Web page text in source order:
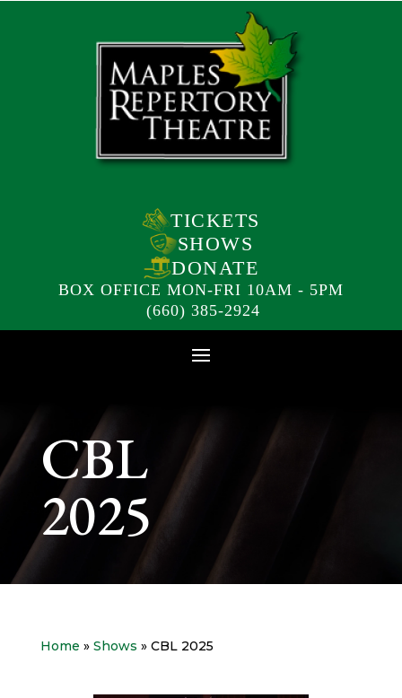
TICKETS
SHOWS
DONATE
BOX OFFICE MON-FRI 10AM - 5PM
(660) 385-2924
CBL
2025
Home » Shows » CBL 2025